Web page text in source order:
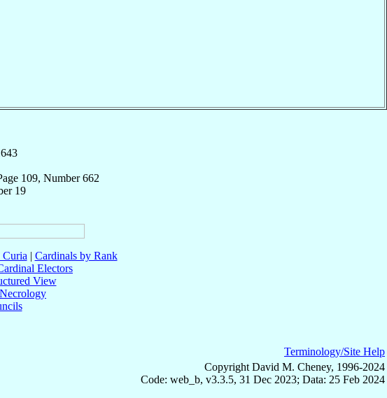
109, Number 662
19
Curia | Cardinals by Rank
Electors
View
Necrology
Terminology/Site Help
Copyright David M. Cheney, 1996-2024
Code: web_b, v3.3.5, 31 Dec 2023; Data: 25 Feb 2024